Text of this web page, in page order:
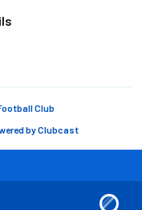
Club
byClubcast